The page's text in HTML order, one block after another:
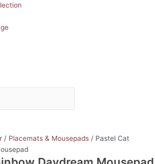
/ Placemats & Mousepads / Pastel Cat